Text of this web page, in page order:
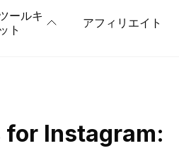
ールキ
ット
アフィリエイト
Instagram: